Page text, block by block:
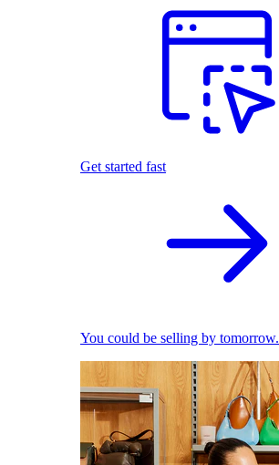
Get started fast
You could be selling by tomorrow.